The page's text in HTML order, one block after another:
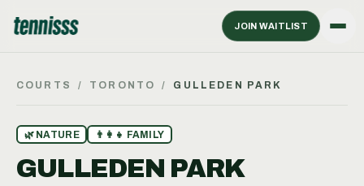
JOIN WAITLIST
COURTS / TORONTO / GULLEDEN PARK
🌿 NATURE 👨‍👩‍👧 FAMILY
GULLEDEN PARK